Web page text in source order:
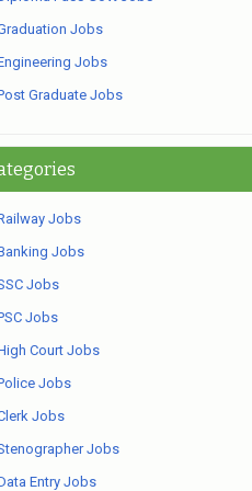
Jobs
Jobs
Graduate Jobs
Jobs
Jobs
Jobs
Jobs
Court Jobs
Jobs
Jobs
Jobs
Entry Jobs